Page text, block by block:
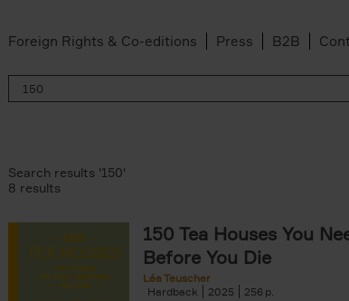
Foreign Rights & Co-editions Press B2B
filter
Search results '150'
8 results
150 Tea Houses You
Before You Die
Léa Teuscher
Hardback
2025 256